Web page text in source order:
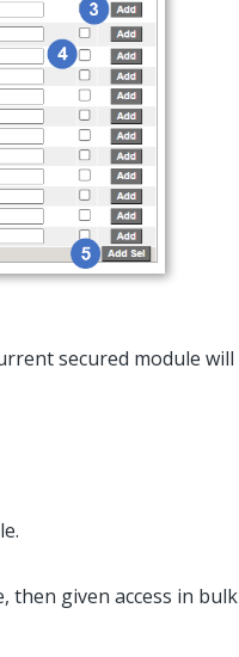
secured module will
then given access in bulk